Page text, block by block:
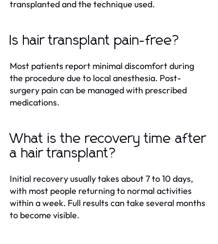
transplanted and the technique used.
Is hair transplant pain-free?
Most patients report minimal discomfort during
the procedure due to local anesthesia. Post-
surgery pain can be managed with prescribed
medications.
What is the recovery time after
a hair transplant?
Initial recovery usually takes about 7 to 10 days,
with most people returning to normal activities
within a week. Full results can take several months
to become visible.